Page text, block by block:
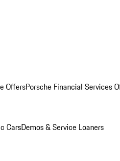
OffersPorsche Financial Services
CarsDemos & Service Loaners